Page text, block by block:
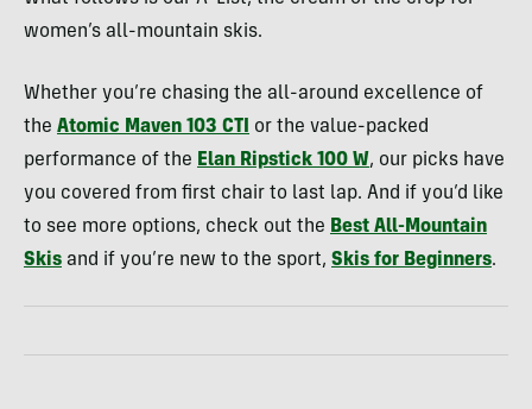
women’s all-mountain skis.
Whether you’re chasing the all-around excellence of
the Atomic Maven 103 CTI
or the value-packed
performance of the Elan Ripstick 100 W, our picks have
you covered from first chair to last lap. And if you’d like
to see more options, check out the Best All-Mountain
Skis and if you’re new to the sport, Skis for Beginners.